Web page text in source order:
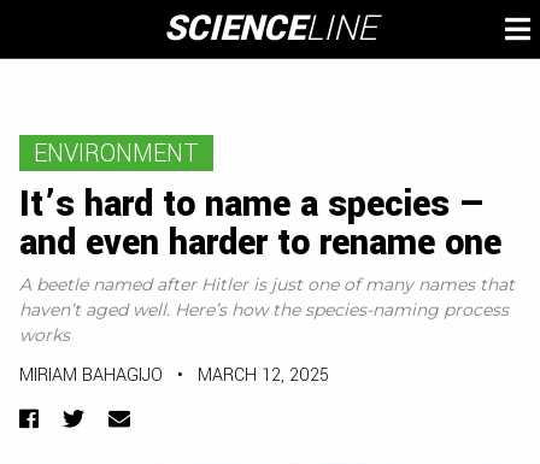
content
SCIENCELINE
ENVIRONMENT
It’s hard to name a species —
and even harder to rename one
A beetle named after Hitler is just one of many names that
haven’t aged well. Here’s how the species-naming process
works
MIRIAM BAHAGIJO • MARCH 12, 2025
Facebook
TwitterEmail